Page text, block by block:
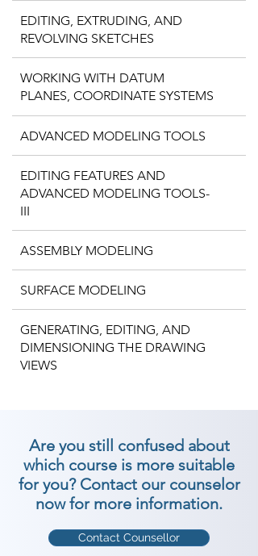
EDITING, EXTRUDING, AND
REVOLVING SKETCHES
WORKING WITH DATUM
PLANES, COORDINATE SYSTEMS
ADVANCED MODELING TOOLS
EDITING FEATURES AND
ADVANCED MODELING TOOLS-
III
ASSEMBLY MODELING
SURFACE MODELING
GENERATING, EDITING, AND
DIMENSIONING THE DRAWING
VIEWS
Are you still confused about
which course is more suitable
for you? Contact our counselor
now for more information.
Contact Counsellor